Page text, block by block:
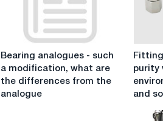
Bearing
analogues
such
Bearing analogues - such
a modification, what are
the differences from the
analogue
Fittings
ultra-
high
purity
and